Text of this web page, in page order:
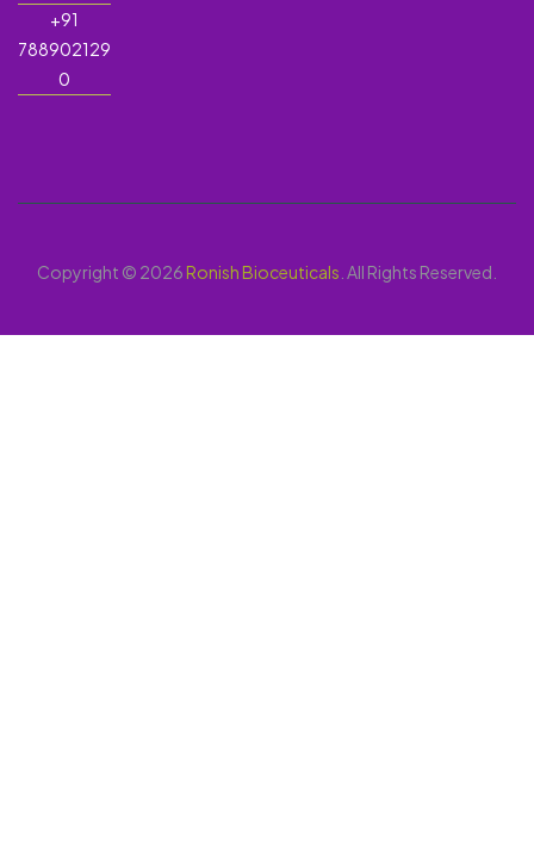
+91
788902129
0
Copyright © 2026Ronish Bioceuticals . All Rights Reserved.